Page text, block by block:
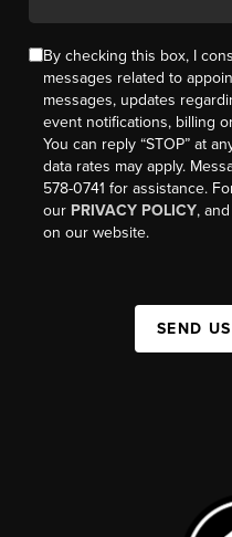
By checking this box, I
messages related to
messages, updates
event notifications, billing
You can reply “STOP” at
data rates may apply.
578-0741 for assistance.
our PRIVACY POLICY,
on our website.
SEND